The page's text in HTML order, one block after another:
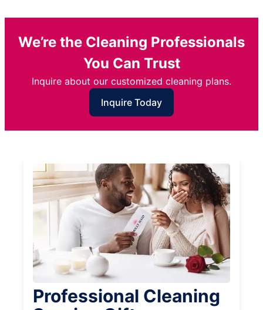
We’re the Cleaning Professionals
You Can Trust
Inquire about our customized cleaning plans.
Inquire Today
Professional Cleaning